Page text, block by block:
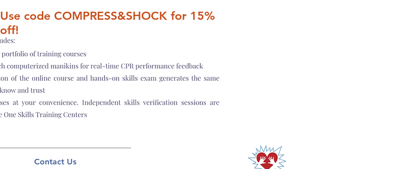
Use code COMPRESS&SHOCK for 15%
off!
Contact Us